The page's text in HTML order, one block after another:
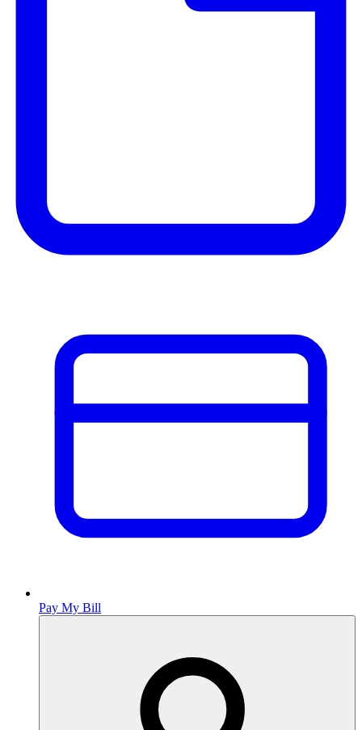
Pay My Bill